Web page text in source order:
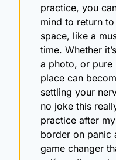
practice, you
mind to return
space, like a
time. Whether
a photo, or pure
place can
settling your
no joke this
practice after
border on panic
game changer